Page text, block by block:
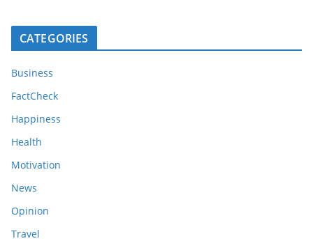
CATEGORIES
Business
FactCheck
Happiness
Health
Motivation
News
Opinion
Travel